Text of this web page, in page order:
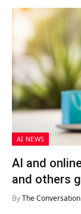
AI NEWS
AI and
and others
ByThe Conversation